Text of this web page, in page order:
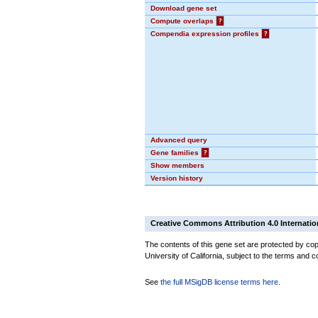
Download gene set
Compute overlaps
?
Compendia expression profiles
?
Advanced query
Gene families
?
Show members
Version history
Creative Commons Attribution 4.0
The contents of this gene set are protected by
University of California, subject to the terms and
See the full MSigDB license terms here